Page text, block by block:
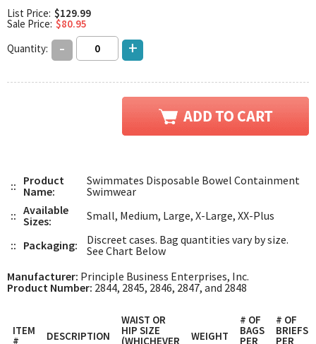
List Price: $129.99
Sale Price: $80.95
Quantity:
- +
:: Product
Name:
Swimmates Disposable Bowel Containment
Swimwear
:: Available
Sizes:
Small, Medium, Large, X-Large, XX-Plus
:: Packaging:
Discreet cases. Bag quantities vary by size.
See Chart Below
Manufacturer: Principle Business Enterprises, Inc.
Product Number: 2844, 2845, 2846, 2847, and 2848
ITEM
# DESCRIPTION
WAIST OR
HIP SIZE
(WHICHEVER WEIGHT
# OF
BAGS
PER
# OF
BRIEFS
PER